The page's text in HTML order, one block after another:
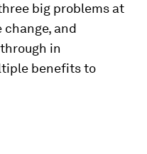
big problems at
and
in
benefits to